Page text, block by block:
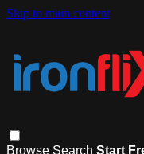
Skip to main content
Browse Search Start